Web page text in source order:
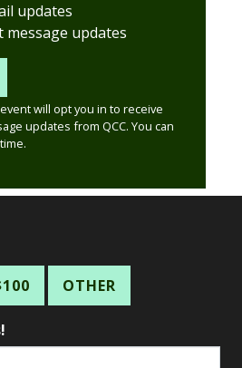
updates
message updates
will opt you in to receive
updates from QCC. You can
OTHER